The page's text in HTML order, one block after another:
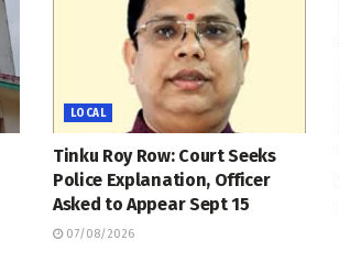
LOCAL
Tinku Roy Row: Court Seeks
Police Explanation, Officer
Asked to Appear Sept 15
07/08/2026